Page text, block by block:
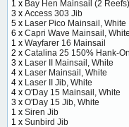
1 x Bay Hen Mainsail (2 Reefs)
3 x Access 303 Jib
5 x Laser Pico Mainsail, White
6 x Capri Wave Mainsail, White
1 x Wayfarer 16 Mainsail
2 x Catalina 25 150% Hank-
3 x Laser II Mainsail, White
4 x Laser Mainsail, White
4 x Laser II Jib, White
4 x O'Day 15 Mainsail, White
3 x O'Day 15 Jib, White
1 x Siren Jib
1 x Sunbird Jib